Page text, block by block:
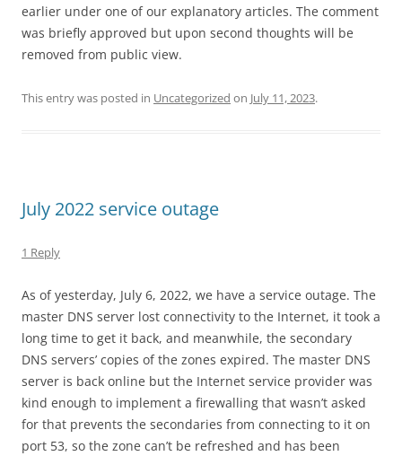
earlier under one of our explanatory articles. The comment
was briefly approved but upon second thoughts will be
removed from public view.
This entry was posted in Uncategorized on July 11, 2023.
July 2022 service outage
1 Reply
As of yesterday, July 6, 2022, we have a service outage. The
master DNS server lost connectivity to the Internet, it took a
long time to get it back, and meanwhile, the secondary
DNS servers’ copies of the zones expired. The master DNS
server is back online but the Internet service provider was
kind enough to implement a firewalling that wasn’t asked
for that prevents the secondaries from connecting to it on
port 53, so the zone can’t be refreshed and has been